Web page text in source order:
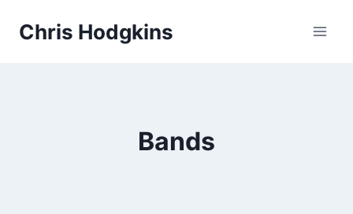
Chris Hodgkins
Bands